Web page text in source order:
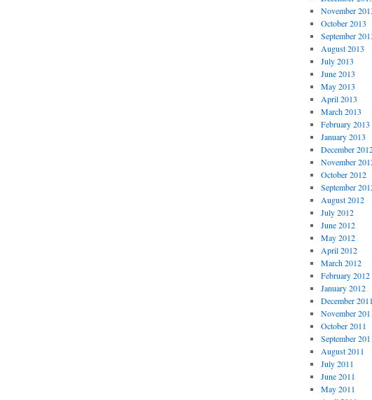
November
October 2013
September
August 2013
July 2013
June 2013
May 2013
April 2013
March 2013
February 2013
January 2013
December
November
October 2012
September
August 2012
July 2012
June 2012
May 2012
April 2012
March 2012
February 2012
January 2012
December 2011
November
October 2011
September
August 2011
July 2011
June 2011
May 2011